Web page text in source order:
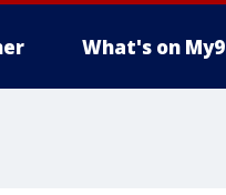
What's on My9